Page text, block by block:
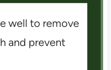
well to remove
and prevent